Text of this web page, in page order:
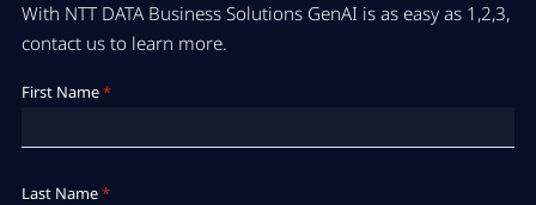
With NTT DATA Business Solutions GenAI is as easy as 1,2,3,
contact us to learn more.
First Name*
Last Name*